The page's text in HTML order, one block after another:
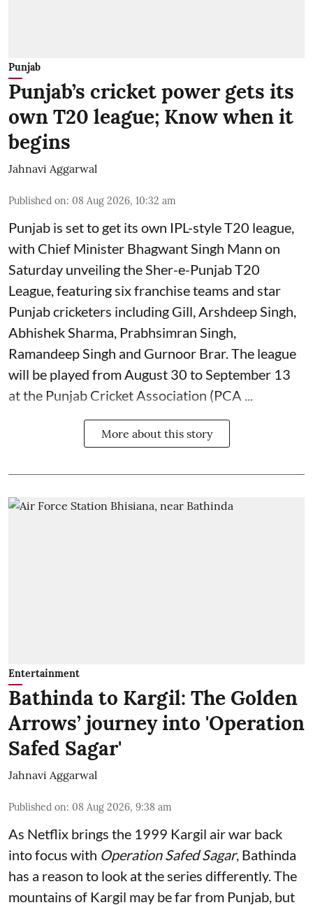
Punjab
Punjab’s cricket power gets its
own T20 league; Know when it
begins
Jahnavi Aggarwal
Published on: 08 Aug 2026, 10:32 am
Punjab is set to get its own IPL-style T20 league,
with Chief Minister Bhagwant Singh Mann on
Saturday unveiling the Sher-e-Punjab T20
League, featuring six franchise teams and star
Punjab cricketers including Gill, Arshdeep Singh,
Abhishek Sharma, Prabhsimran Singh,
Ramandeep Singh and Gurnoor Brar. The league
will be played from August 30 to September 13
at the Punjab Cricket Association (PCA ...
More about this story
Entertainment
Bathinda to Kargil: The Golden
Arrows’ journey into 'Operation
Safed Sagar'
Jahnavi Aggarwal
Published on: 08 Aug 2026, 9:38 am
As Netflix brings the 1999 Kargil air war back
into focus with Operation Safed Sagar, Bathinda
has a reason to look at the series differently. The
mountains of Kargil may be far from Punjab, but